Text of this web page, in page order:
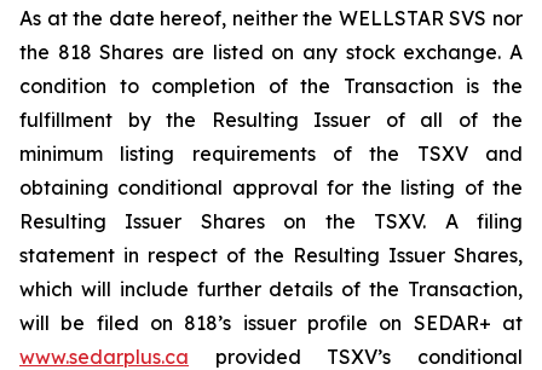
As at the date hereof, neither the WELLSTAR SVS nor
the 818 Shares are listed on any stock exchange. A
condition to completion of the Transaction is the
fulfillment by the Resulting Issuer of all of the
minimum listing requirements of the TSXV and
obtaining conditional approval for the listing of the
Resulting Issuer Shares on the TSXV. A filing
statement in respect of the Resulting Issuer Shares,
which will include further details of the Transaction,
will be filed on 818’s issuer profile on SEDAR+ at
www.sedarplus.ca provided TSXV’s conditional